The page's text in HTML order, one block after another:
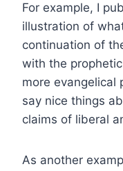
For example, I
illustration of
continuation of
with the
more evangelical
say nice things
claims of liberal
As another